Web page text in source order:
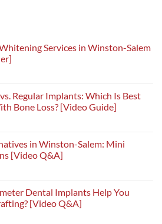
Services in Winston-Salem
Regular Implants: Which Is Best
Bone Loss? [Video Guide]
in Winston-Salem: Mini
[Video Q&A]
Dental Implants Help You
[Video Q&A]